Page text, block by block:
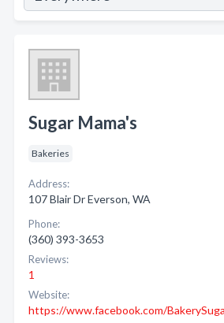
Sugar Mama's
Bakeries
Address:
107 Blair Dr Everson, WA
Phone:
(360) 393-3653
Reviews:
1
Website:
https://www.facebook.com/